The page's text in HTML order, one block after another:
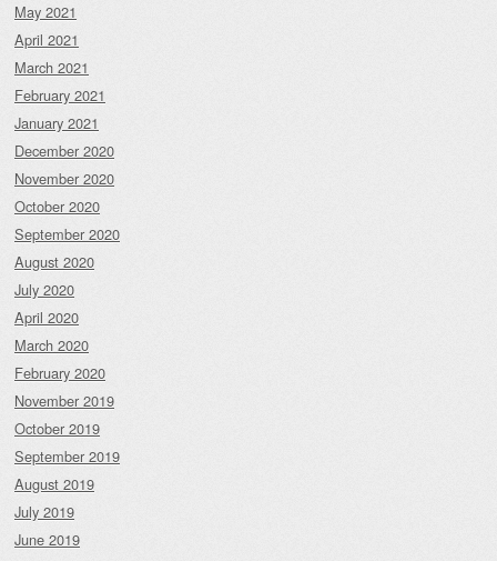
May 2021
April 2021
March 2021
February 2021
January 2021
December 2020
November 2020
October 2020
September 2020
August 2020
July 2020
April 2020
March 2020
February 2020
November 2019
October 2019
September 2019
August 2019
July 2019
June 2019